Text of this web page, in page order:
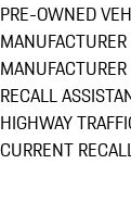
PRE-OWNED
RECALL
HIGHWAY
CURRENT